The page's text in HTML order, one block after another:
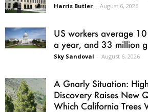
Harris Butler - August 6, 2026
US workers average
a year, and 33 million
Sky Sandoval - August 6, 2026
A Gnarly Situation:
Discovery Raises New
Which California Trees